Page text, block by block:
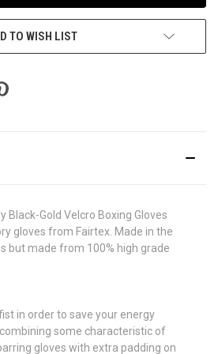
TO WISH LIST
Black-Gold Velcro Boxing Gloves
gloves from Fairtex. Made in the
but made from 100% high grade
in order to save your energy
some characteristic of
gloves with extra padding on